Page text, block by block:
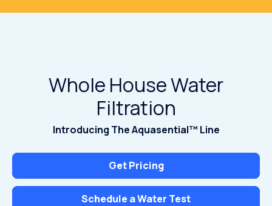
Whole House Water
Filtration
Introducing The Aquasential™ Line
Get Pricing
Schedule a Water Test